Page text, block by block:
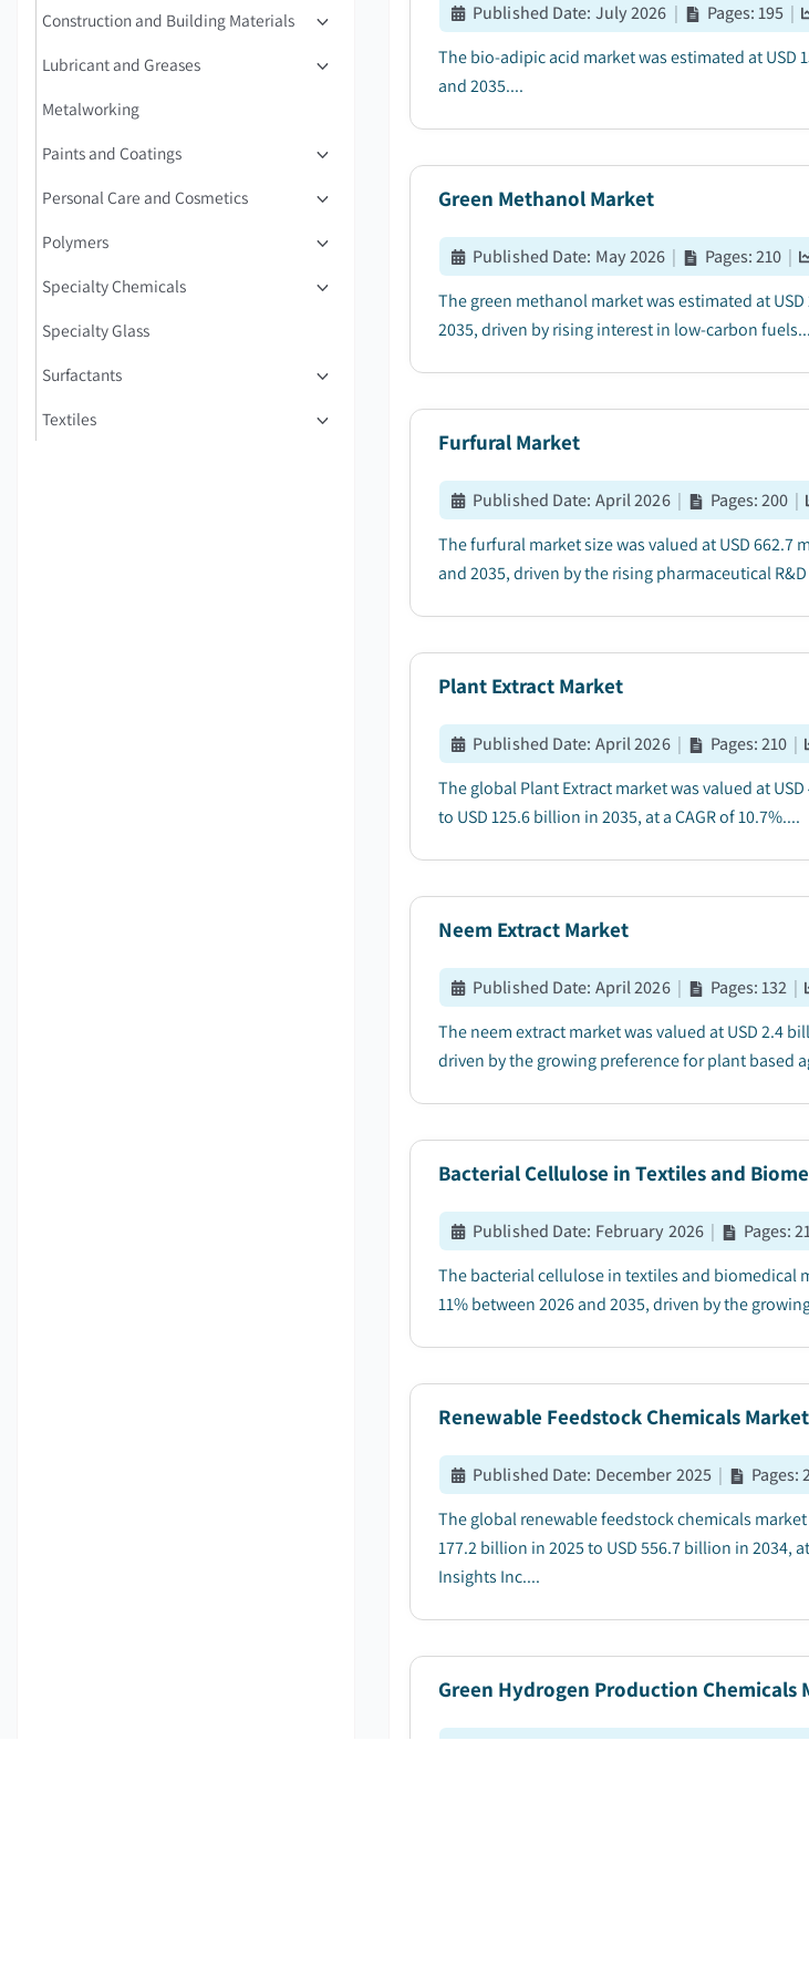
Construction and Building Materials
Lubricant and Greases
Metalworking
Paints and Coatings
Personal Care and Cosmetics
Polymers
Specialty Chemicals
Specialty Glass
Surfactants
Textiles
Published Date: July 2026 | Pages:195 |
The bio-adipic acid market was estimated at USD
and 2035....
Green Methanol Market
Published Date: May 2026 | Pages:210 |
The green methanol market was estimated at
2035, driven by rising interest in low-carbon
Furfural Market
Published Date: April 2026 | Pages:200 |
The furfural market size was valued at USD 662.7
and 2035, driven by the rising pharmaceutical
Plant Extract Market
Published Date: April 2026 | Pages:210 |
The global Plant Extract market was valued at
to USD 125.6 billion in 2035, at a CAGR of 10.7%....
Neem Extract Market
Published Date: April 2026 | Pages:132 |
The neem extract market was valued at USD 2.4
driven by the growing preference for plant based
Bacterial Cellulose in Textiles and
Published Date: February 2026 | Pages:
The bacterial cellulose in textiles and biomedical
11% between 2026 and 2035, driven by the
Renewable Feedstock Chemicals Market
Published Date: December 2025 | Pages:
The global renewable feedstock chemicals
177.2 billion in 2025 to USD 556.7 billion in 2034,
Insights Inc....
Green Hydrogen Production Chemicals